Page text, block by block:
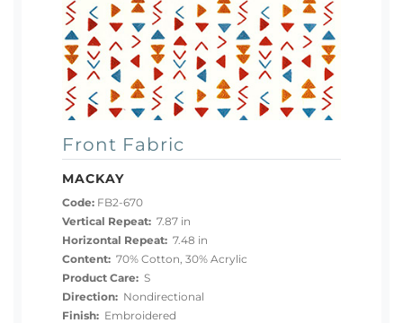
Front Fabric
MACKAY
Code: FB2-670
Vertical Repeat: 7.87 in
Horizontal Repeat: 7.48 in
Content: 70% Cotton, 30% Acrylic
Product Care: S
Direction: Nondirectional
Finish: Embroidered